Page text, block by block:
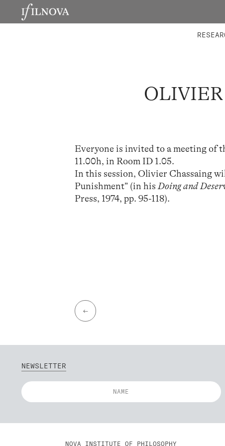
Everyone is invited to a meeting of
11.00h, in Room ID 1.05.
In this session, Olivier Chassaing
Punishment” (in hisDoing and
Press, 1974, pp. 95-118).
←
NEWSLETTER
NOVA INSTITUTE OF PHILOSOPHY